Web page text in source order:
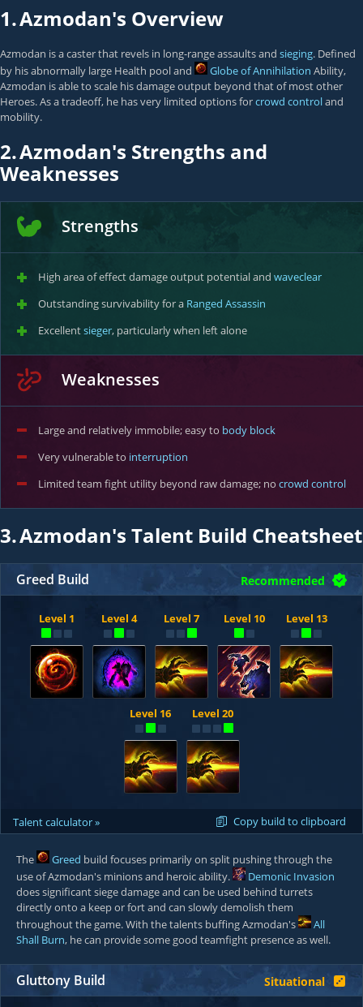
1.Azmodan's Overview
Azmodan is a caster that revels in long-range assaults and sieging. Defined
by his abnormally large Health pool and
Globe of Annihilation Ability,
Azmodan is able to scale his damage output beyond that of most other
Heroes. As a tradeoff, he has very limited options forcrowd controland
mobility.
2.Azmodan's Strengths and
Weaknesses
Strengths
High area of effect damage output potential and waveclear
Outstanding survivability for a Ranged Assassin
Excellentsieger, particularly when left alone
Weaknesses
Large and relatively immobile; easy to body block
Very vulnerable to interruption
Limited team fight utility beyond raw damage; no crowd control
3.Azmodan's Talent Build Cheatsheet
Greed Build Recommended
Level 1 Level 4 Level 7 Level 10 Level 13
Level 16 Level 20
Copy build to clipboard
Talent calculator »
The Greed build focuses primarily on split pushing through the
use of Azmodan's minions and heroic ability.
Demonic Invasion
does significant siege damage and can be used behind turrets
directly onto a keep or fort and can slowly demolish them
throughout the game. With the talents buffing Azmodan's
All
Shall Burn, he can provide some good teamfight presence as well.
Gluttony Build Situational